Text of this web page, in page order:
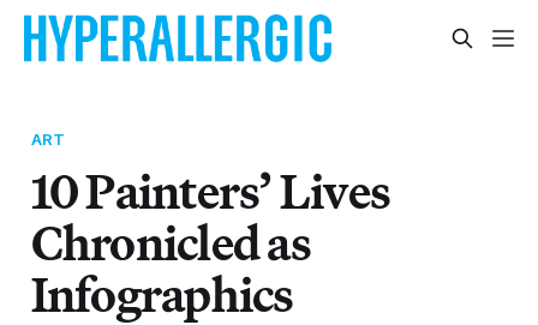
ART
10 Painters’ Lives
Chronicled as
Infographics